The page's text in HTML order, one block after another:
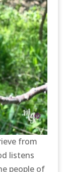
from
listens
people of